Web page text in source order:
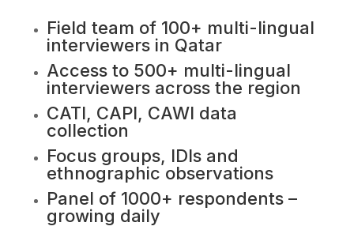
Field team of 100+ multi-lingual
interviewers in Qatar
Access to 500+ multi-lingual
interviewers across the region
CATI, CAPI, CAWI data
collection
Focus groups, IDIs and
ethnographic observations
Panel of 1000+ respondents –
growing daily